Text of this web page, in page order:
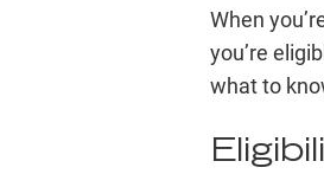
When
you’re
what to